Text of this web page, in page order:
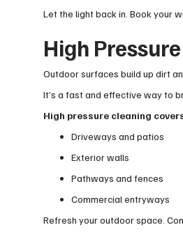
Let the light back in. Book your
High
Outdoor surfaces build up dirt
It’s a fast and effective way to
High pressure cleaning
Driveways and patios
Exterior walls
Pathways and fences
Commercial entryways
Refresh your outdoor space.